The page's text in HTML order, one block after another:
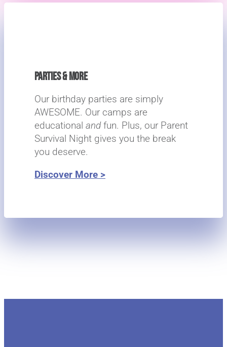
PARTIES & MORE
Our birthday parties are simply
AWESOME. Our camps are
educational andfun. Plus, our Parent
Survival Night gives you the break
you deserve.
Discover More >